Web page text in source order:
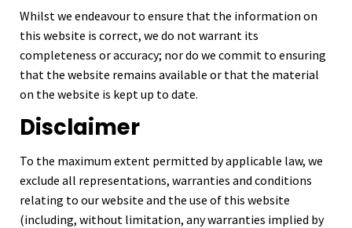
Whilst we endeavour to ensure that the information on
this website is correct, we do not warrant its
completeness or accuracy; nor do we commit to ensuring
that the website remains available or that the material
on the website is kept up to date.
Disclaimer
To the maximum extent permitted by applicable law, we
exclude all representations, warranties and conditions
relating to our website and the use of this website
(including, without limitation, any warranties implied by